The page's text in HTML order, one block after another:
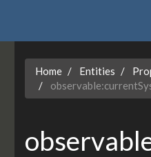
Home Entities